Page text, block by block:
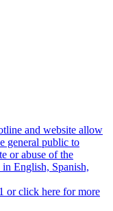
and website allow
general public to
or abuse of the
in English, Spanish,
or click here for more